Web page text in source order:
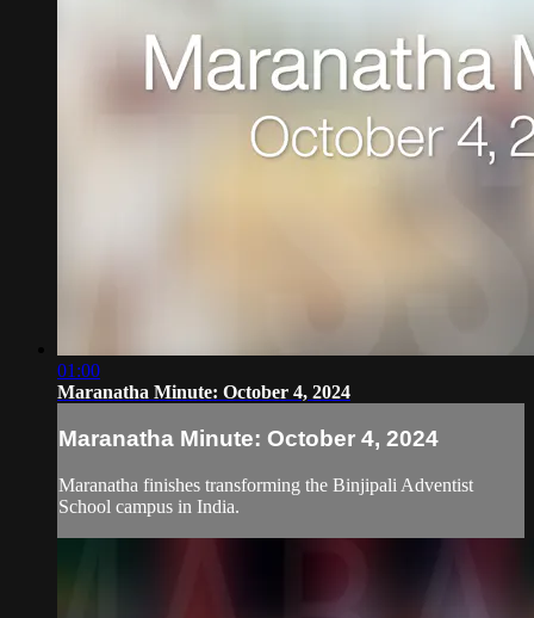
01:00
Maranatha Minute: October 4, 2024
Maranatha Minute: October 4, 2024
Maranatha finishes transforming the Binjipali Adventist
School campus in India.